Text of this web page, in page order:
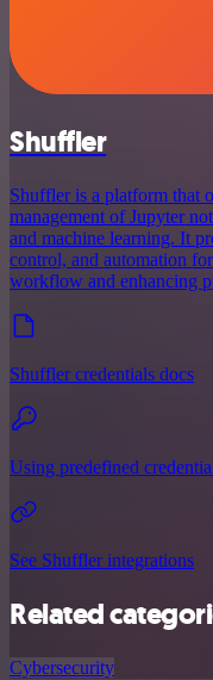
Shuffler
Shuffler is a platform that
management of Jupyter
and machine learning. It
control, and automation
workflow and enhancing
Shuffler credentials docs
Using predefined
See Shuffler integrations
Related
Cybersecurity